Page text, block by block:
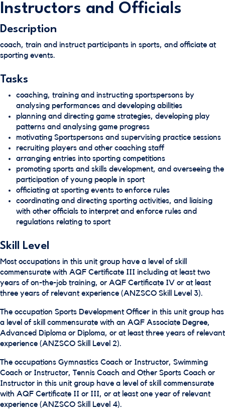
Instructors and Officials
Description
coach, train and instruct participants in sports, and officiate at
sporting events.
Tasks
coaching, training and instructing sportspersons by
analysing performances and developing abilities
planning and directing game strategies, developing play
patterns and analysing game progress
motivating Sportspersons and supervising practice sessions
recruiting players and other coaching staff
arranging entries into sporting competitions
promoting sports and skills development, and overseeing the
participation of young people in sport
officiating at sporting events to enforce rules
coordinating and directing sporting activities, and liaising
with other officials to interpret and enforce rules and
regulations relating to sport
Skill Level
Most occupations in this unit group have a level of skill
commensurate with AQF Certificate III including at least two
years of on-the-job training, or AQF Certificate IV or at least
three years of relevant experience (ANZSCO Skill Level 3).
The occupation Sports Development Officer in this unit group has
a level of skill commensurate with an AQF Associate Degree,
Advanced Diploma or Diploma, or at least three years of relevant
experience (ANZSCO Skill Level 2).
The occupations Gymnastics Coach or Instructor, Swimming
Coach or Instructor, Tennis Coach and Other Sports Coach or
Instructor in this unit group have a level of skill commensurate
with AQF Certificate II or III, or at least one year of relevant
experience (ANZSCO Skill Level 4).